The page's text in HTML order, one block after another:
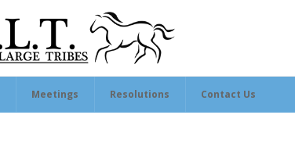
Meetings Resolutions Contact Us